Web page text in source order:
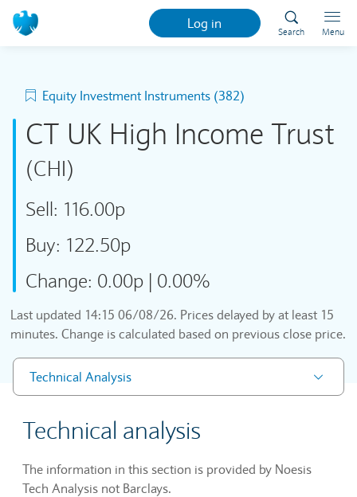
Log in
Search Menu
Equity Investment Instruments (382)
CT UK High Income Trust
(CHI)
Sell: 116.00p
Buy: 122.50p
Change: 0.00p | 0.00%
Last updated 14:15 06/08/26. Prices delayed by at least 15
minutes. Change is calculated based on previous close price.
Technical Analysis
Technical analysis
The information in this section is provided by Noesis
Tech Analysis not Barclays.